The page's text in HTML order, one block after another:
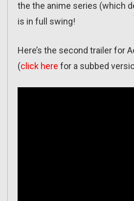
the the anime series (which
is in full swing!
Here’s the second trailer for
(click here for a subbed